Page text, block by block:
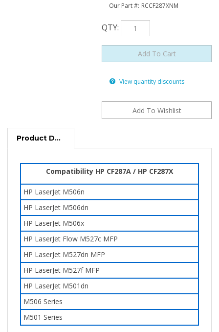
Our Part #: RCCF287XNM
QTY:
View quantity discounts
Compatibility HP CF287A / HP CF287X
HP LaserJet M506n
HP LaserJet M506dn
HP LaserJet M506x
HP LaserJet Flow M527c MFP
HP LaserJetM527dnMFP
HP LaserJet M527fMFP
HP LaserJet M501dn
M506 Series
M501 Series